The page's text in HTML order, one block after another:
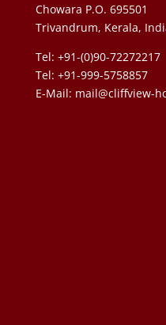
Chowara P.O. 695501
Trivandrum, Kerala,
Tel: +91-(0)90-72272217
Tel: +91-999-5758857
E-Mail: mail@cliffview-